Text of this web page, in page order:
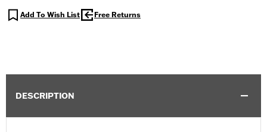
Add To Wish List Free Returns
DESCRIPTION